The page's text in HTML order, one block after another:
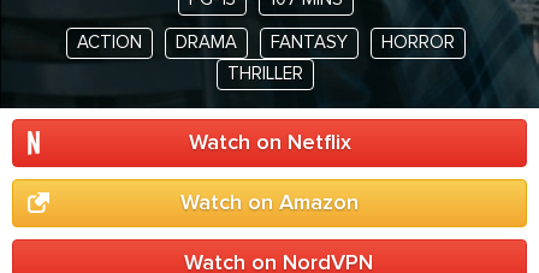
ACTION DRAMA FANTASY
HORROR
THRILLER
Watch on Netflix
Watch on Amazon
Watch on NordVPN